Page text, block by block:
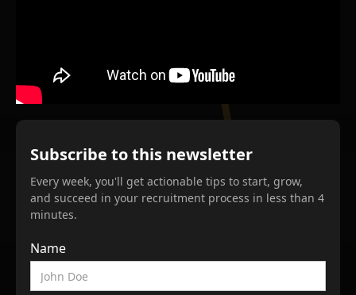
Subscribe to this newsletter
Every week, you'll get actionable tips to start, grow,
and succeed in your recruitment process in less than 4
minutes.
Name